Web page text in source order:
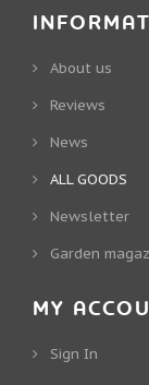
About us
Reviews
News
ALL GOODS
Newsletter
Garden
MY
Sign In